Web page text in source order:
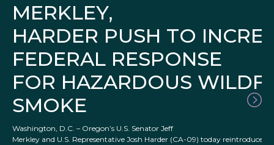
MERKLEY,
HARDER PUSH TO
FEDERAL RESPONSE
FOR HAZARDOUS
SMOKE
Washington, D.C. – Oregon’s U.S. Senator Jeff
Merkley and U.S. Representative Josh Harder (CA-09) today reintroduced